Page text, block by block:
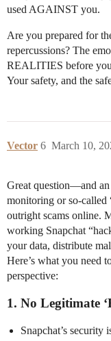
used AGAINST you.
Are you prepared for
repercussions? The
REALITIES before
Your safety, and the
Vector March 10,
6
Great question—and an
monitoring or so-called
outright scams online.
working Snapchat
your data, distribute
Here’s what you need
perspective:
1. No Legitimate
Snapchat’s